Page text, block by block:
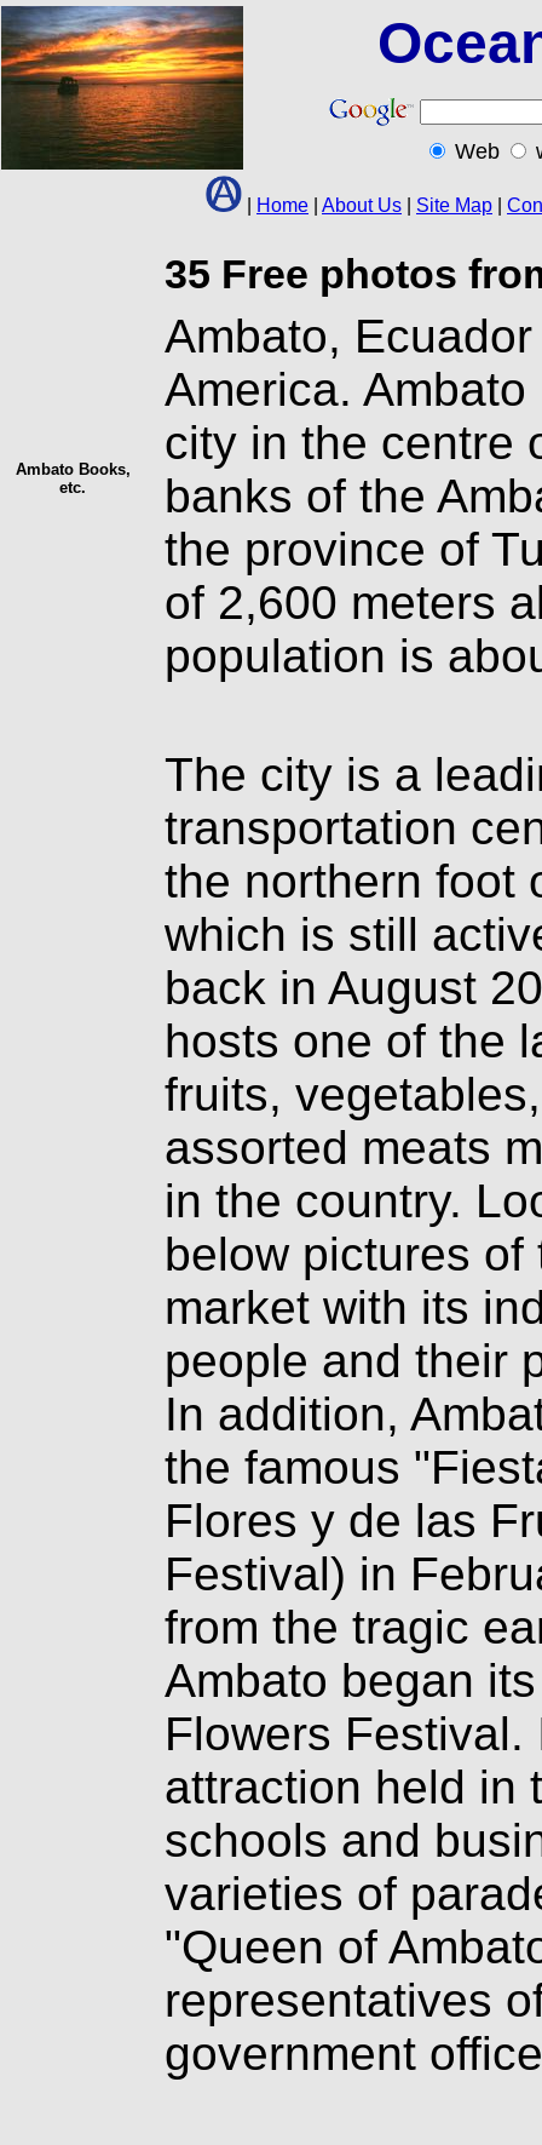
Web
Home About Us Site Map
Ambato Books,
etc.
35 Free photos
Ambato,
America.
city in the centre
banks of the
the province of
of 2,600 meters
population is
The city is a
transportation
the northern foot
which is still
back in August
hosts one of the
fruits,
assorted meats
in the country.
below pictures of
market with its
people and their
In addition,
the famous
Flores y de las
Festival) in
from the tragic
Ambato began
Flowers
attraction held in
schools and
varieties of
"Queen of
representatives
government